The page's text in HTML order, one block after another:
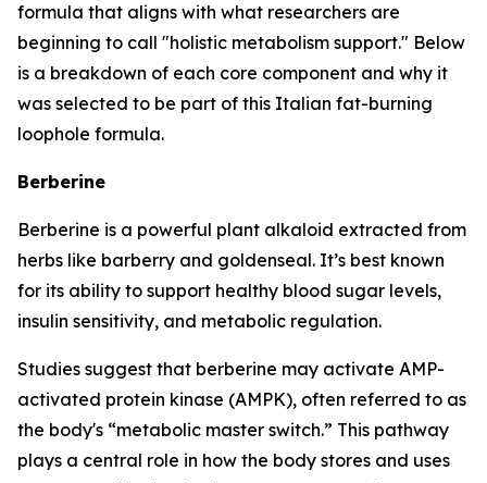
formula that aligns with what researchers are
beginning to call "holistic metabolism support." Below
is a breakdown of each core component and why it
was selected to be part of this Italian fat-burning
loophole formula.
Berberine
Berberine is a powerful plant alkaloid extracted from
herbs like barberry and goldenseal. It’s best known
for its ability to support healthy blood sugar levels,
insulin sensitivity, and metabolic regulation.
Studies suggest that berberine may activate AMP-
activated protein kinase (AMPK), often referred to as
the body's “metabolic master switch.” This pathway
plays a central role in how the body stores and uses